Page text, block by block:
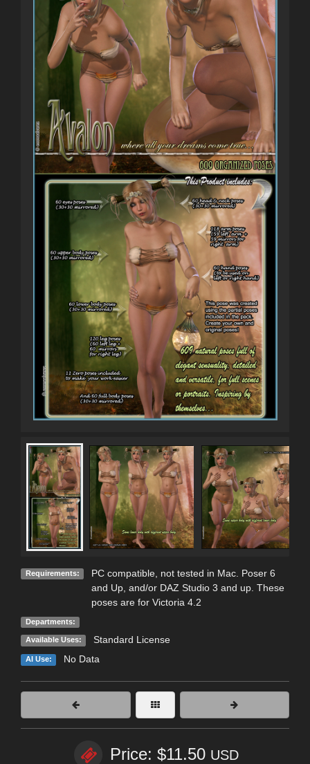
Requirements:
PC compatible, not tested in Mac. Poser 6
and Up, and/or DAZ Studio 3 and up. These
poses are for Victoria 4.2
Departments:
Available Uses: Standard License
AI Use: No Data
Price: $11.50 USD